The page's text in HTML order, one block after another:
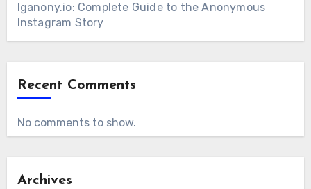
Iganony.io: Complete Guide to the Anonymous
Instagram Story
Recent Comments
No comments to show.
Archives